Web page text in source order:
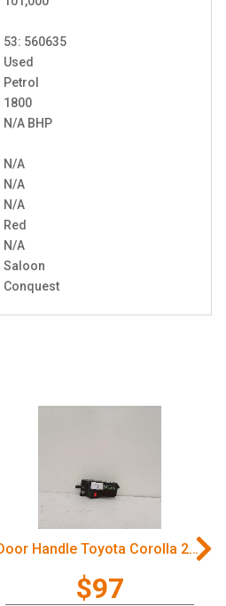
53: 560635
Used
Petrol
1800
N/A BHP
N/A
N/A
N/A
Red
N/A
Saloon
Conquest
Door Handle Toyota Corolla 2006
$97